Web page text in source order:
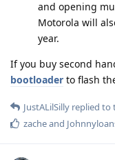
and opening
Motorola will
year.
If you buy second
bootloader to flash
JustALilSilly replied to
zacheand